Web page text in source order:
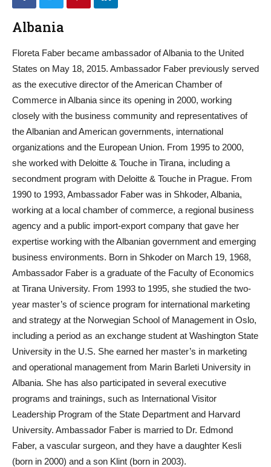
Albania
Floreta Faber became ambassador of Albania to the United
States on May 18, 2015. Ambassador Faber previously served
as the executive director of the American Chamber of
Commerce in Albania since its opening in 2000, working
closely with the business community and representatives of
the Albanian and American governments, international
organizations and the European Union. From 1995 to 2000,
she worked with Deloitte & Touche in Tirana, including a
secondment program with Deloitte & Touche in Prague. From
1990 to 1993, Ambassador Faber was in Shkoder, Albania,
working at a local chamber of commerce, a regional business
agency and a public import-export company that gave her
expertise working with the Albanian government and emerging
business environments. Born in Shkoder on March 19, 1968,
Ambassador Faber is a graduate of the Faculty of Economics
at Tirana University. From 1993 to 1995, she studied the two-
year master’s of science program for international marketing
and strategy at the Norwegian School of Management in Oslo,
including a period as an exchange student at Washington State
University in the U.S. She earned her master’s in marketing
and operational management from Marin Barleti University in
Albania. She has also participated in several executive
programs and trainings, such as International Visitor
Leadership Program of the State Department and Harvard
University. Ambassador Faber is married to Dr. Edmond
Faber, a vascular surgeon, and they have a daughter Kesli
(born in 2000) and a son Klint (born in 2003).